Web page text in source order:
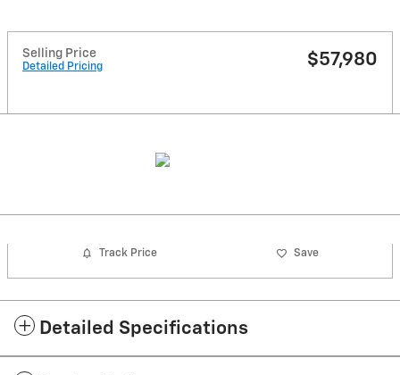
Selling Price
Detailed Pricing $57,980
Track Price Save
Detailed Specifications